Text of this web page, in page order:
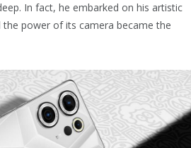
In fact, he embarked on his artistic
power of its camera became the